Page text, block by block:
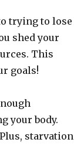
trying to lose
shed your
This
goals!
your body.
starvation